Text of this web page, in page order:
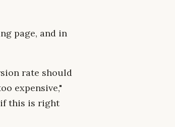
page, and in
rate should
expensive,"
this is right